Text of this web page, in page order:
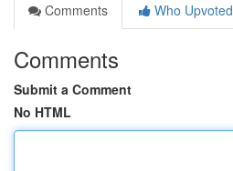
Comments
Who Upvoted
Comments
Submit a Comment
No HTML